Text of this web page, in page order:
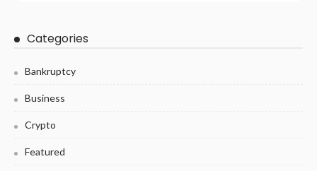
Categories
Bankruptcy
Business
Crypto
Featured